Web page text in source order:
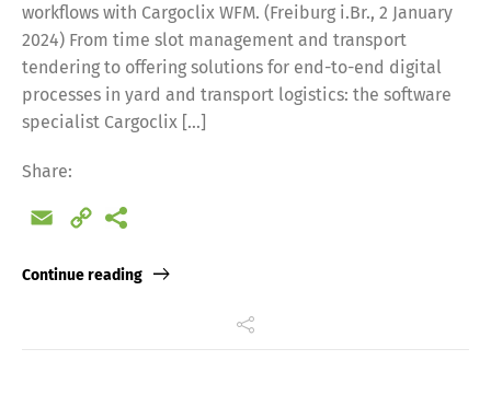
workflows with Cargoclix WFM. (Freiburg i.Br., 2 January
2024) From time slot management and transport
tendering to offering solutions for end-to-end digital
processes in yard and transport logistics: the software
specialist Cargoclix […]
Share:
Email
Copy
Continue reading